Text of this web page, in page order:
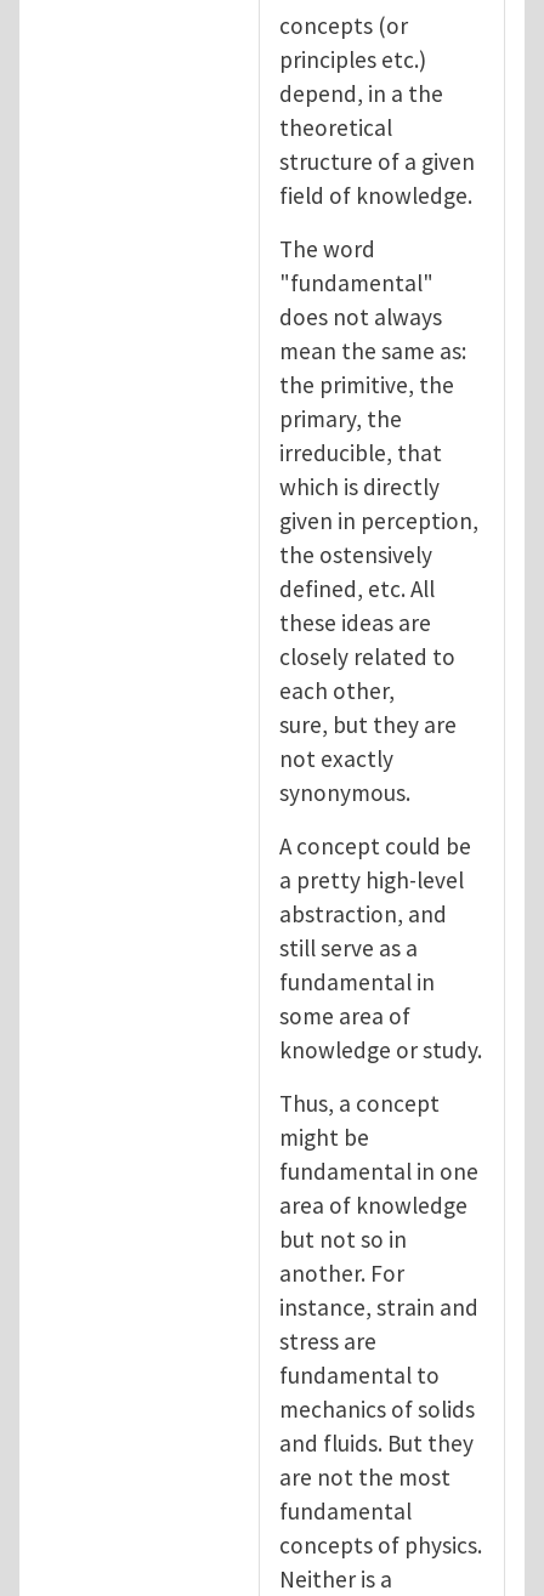
concepts (or
principles etc.)
depend, in a the
theoretical
structure of a given
field of knowledge.
The word
"fundamental"
does not always
mean the same as:
the primitive, the
primary, the
irreducible, that
which is directly
given in perception,
the ostensively
defined, etc. All
these ideas are
closely related to
each other,
sure, but they are
not exactly
synonymous.
A concept could be
a pretty high-level
abstraction, and
still serve as a
fundamental in
some area of
knowledge or study.
Thus, a concept
might be
fundamental in one
area of knowledge
but not so in
another. For
instance, strain and
stress are
fundamental to
mechanics of solids
and fluids. But they
are not the most
fundamental
concepts of physics.
Neither is a